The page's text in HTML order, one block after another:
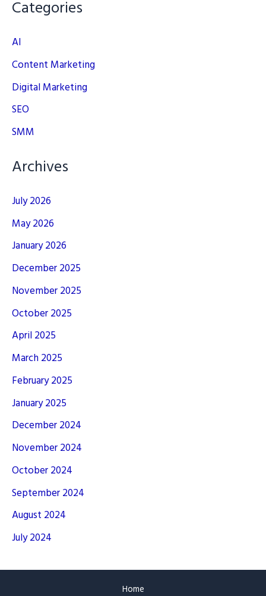
Categories
AI
Content Marketing
Digital Marketing
SEO
SMM
Archives
July 2026
May 2026
January 2026
December 2025
November 2025
October 2025
April 2025
March 2025
February 2025
January 2025
December 2024
November 2024
October 2024
September 2024
August 2024
July 2024
Home